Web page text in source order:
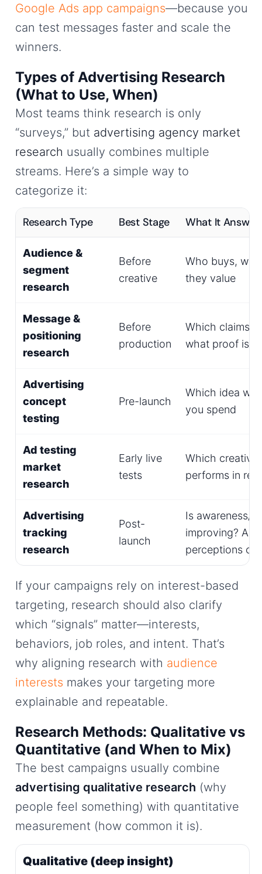
Google Ads app campaigns—because you
can test messages faster and scale the
winners.
Types of Advertising Research
(What to Use, When)
Most teams think research is only
“surveys,” but advertising agency market
research usually combines multiple
streams. Here’s a simple way to
categorize it:
Research Type Best Stage What It
Audience &
segment
research
Before
creative
Who buys,
they value
Message &
positioning
research
Before
production
Which claims
what proof is
Advertising
concept
testing
Pre-launch
Which idea
you spend
Ad testing
market
research
Early live
tests
Which
performs in
Advertising
tracking
research
Post-
launch
Is awareness/
improving? Are
perceptions
If your campaigns rely on interest-based
targeting, research should also clarify
which “signals” matter—interests,
behaviors, job roles, and intent. That’s
why aligning research with audience
interests makes your targeting more
explainable and repeatable.
Research Methods: Qualitative vs
Quantitative (and When to Mix)
The best campaigns usually combine
advertising qualitative research (why
people feel something) with quantitative
measurement (how common it is).
Qualitative (deep insight)